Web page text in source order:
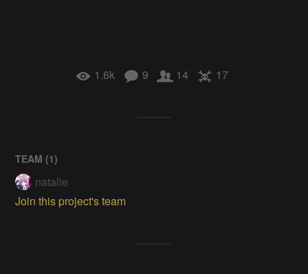
1.6k 9 14 17
TEAM (1)
natalie
Join this project's team